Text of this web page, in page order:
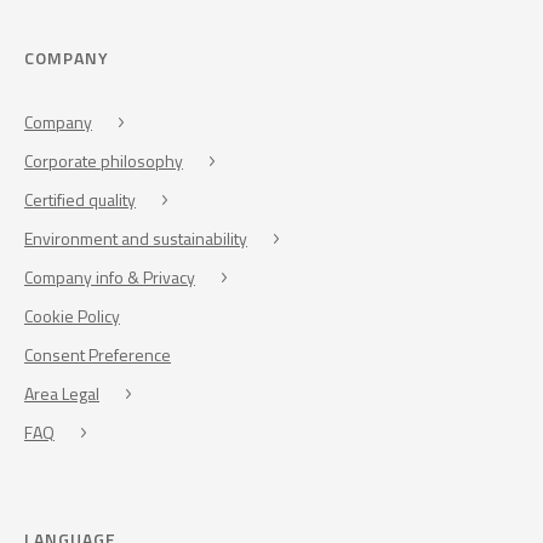
COMPANY
Company
Corporate philosophy
Certified quality
Environment and sustainability
Company info & Privacy
Cookie Policy
Consent Preference
Area Legal
FAQ